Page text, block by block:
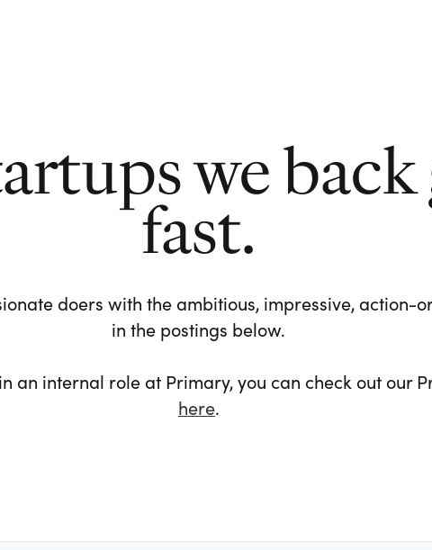
we
fast.
doers with the ambitious, impressive, action-
in the postings below.
an internal role at Primary, you can check out our
here.